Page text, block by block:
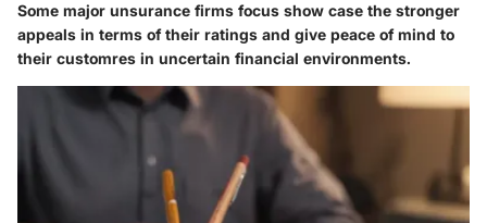
Some major unsurance firms focus show case the stronger
appeals in terms of their ratings and give peace of mind to
their customres in uncertain financial environments.